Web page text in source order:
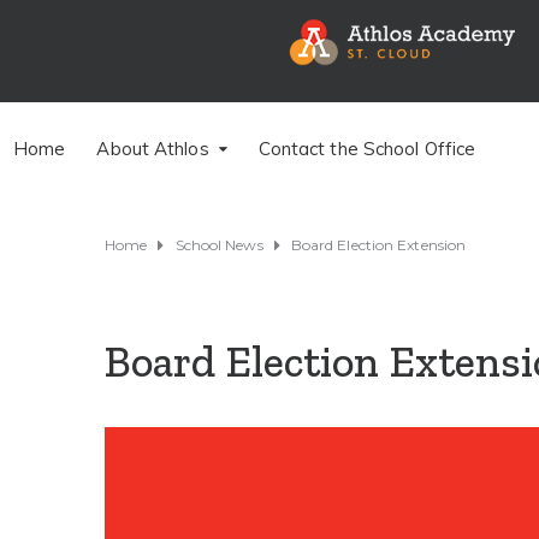
Home About Athlos Contact the School Office
Home School News Board Election Extension
Board Election